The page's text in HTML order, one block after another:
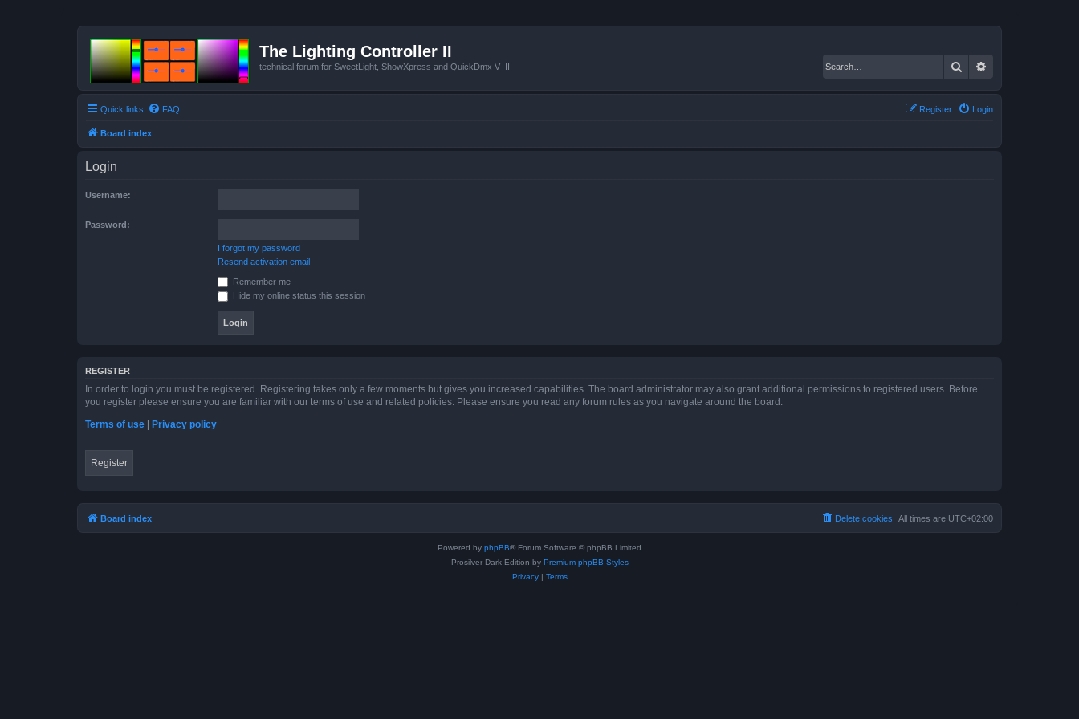
The Lighting Controller II
technical forum for SweetLight, ShowXpress and QuickDmx V_II Search
Quick links FAQ Login
Register
Board index
Login
Username:
Password:
I forgot my password
Resend activation email
Remember me
Hide my online status this session
REGISTER
In order to login you must be registered. Registering takes only a few moments but gives you increased capabilities. The board administrator may also grant additional permissions to registered users. Before
you register please ensure you are familiar with our terms of use and related policies. Please ensure you read any forum rules as you navigate around the board.
Terms of use
Privacy policy
Register
Board index All times are UTC+02:00
Delete cookies
Powered by phpBB® Forum Software © phpBB Limited
Prosilver Dark Edition by Premium phpBB Styles
Privacy| Terms